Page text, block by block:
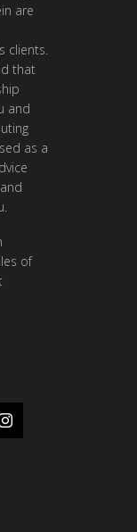
are
clients.
that
and
as a
of